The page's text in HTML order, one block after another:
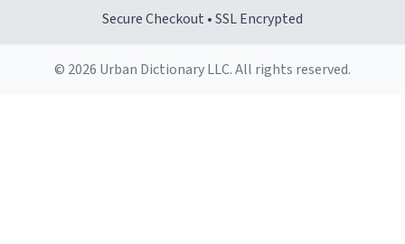
Secure Checkout • SSL Encrypted
© 2026 Urban Dictionary LLC. All rights reserved.